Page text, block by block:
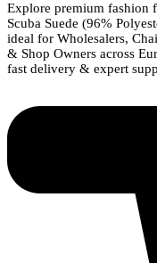
Explore premium fashion
Scuba Suede (96%
ideal for Wholesalers,
& Shop Owners across
fast delivery & expert